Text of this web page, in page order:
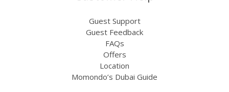
Guest Support
Guest Feedback
FAQs
Offers
Location
Momondo’s Dubai Guide